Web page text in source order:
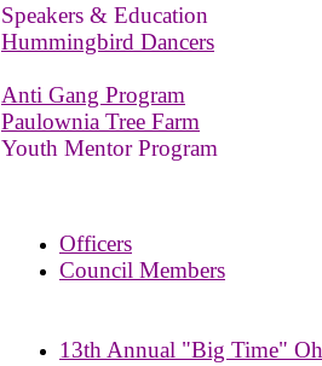
Speakers & Education
Hummingbird Dancers
Anti Gang Program
Paulownia Tree Farm
Youth Mentor Program
Officers
Council Members
13th Annual "Big Time"